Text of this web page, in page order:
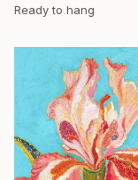
Ready to hang